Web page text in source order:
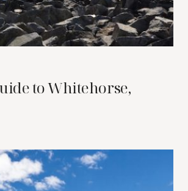
to Whitehorse,